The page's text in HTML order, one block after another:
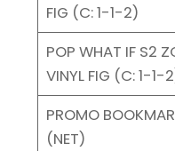
FIG (C: 1-1-2)
POP WHAT IF S2
VINYL FIG (C: 1-1-
PROMO
(NET)